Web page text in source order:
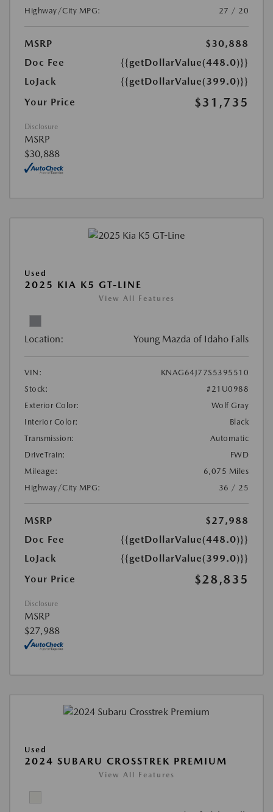
Highway/City MPG:
27 / 20
MSRP
$30,888
Doc Fee
{{getDollarValue(448.0)}}
LoJack
{{getDollarValue(399.0)}}
Your Price
$31,735
Disclosure
MSRP
$30,888
Used
2025 KIA K5 GT-LINE
View All Features
Location: Young Mazda of Idaho Falls
VIN:
KNAG64J77S5395510
Stock:
#21U0988
Exterior Color:
Wolf Gray
Interior Color:
Black
Transmission:
Automatic
DriveTrain:
FWD
Mileage:
6,075 Miles
Highway/City MPG:
36 / 25
MSRP
$27,988
Doc Fee
{{getDollarValue(448.0)}}
LoJack
{{getDollarValue(399.0)}}
Your Price
$28,835
Disclosure
MSRP
$27,988
Used
2024 SUBARU CROSSTREK PREMIUM
View All Features